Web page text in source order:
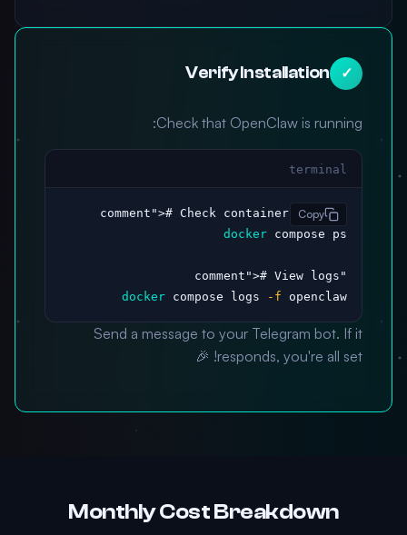
✓
Verify Installation
Check that OpenClaw is running:
terminal
># Check container status
docker
"comment"
># View logs
docker compose logs -f openclaw
Copy
Send a message to your Telegram bot. If it
responds, you're all set! 🎉
Monthly Cost Breakdown